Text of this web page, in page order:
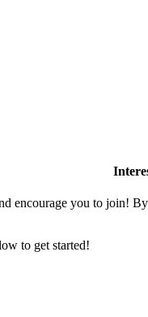
encourage you to join!
to get started!